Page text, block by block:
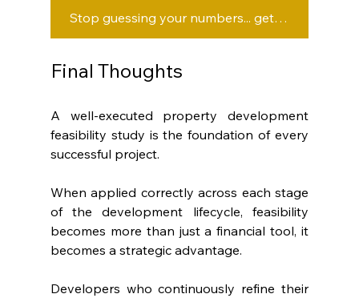
Stop guessing your numbers... get clarity at every stage with OwnerDeveloper.
Final Thoughts
A well-executed property development
feasibility study is the foundation of every
successful project.
When applied correctly across each stage
of the development lifecycle, feasibility
becomes more than just a financial tool, it
becomes a strategic advantage.
Developers who continuously refine their